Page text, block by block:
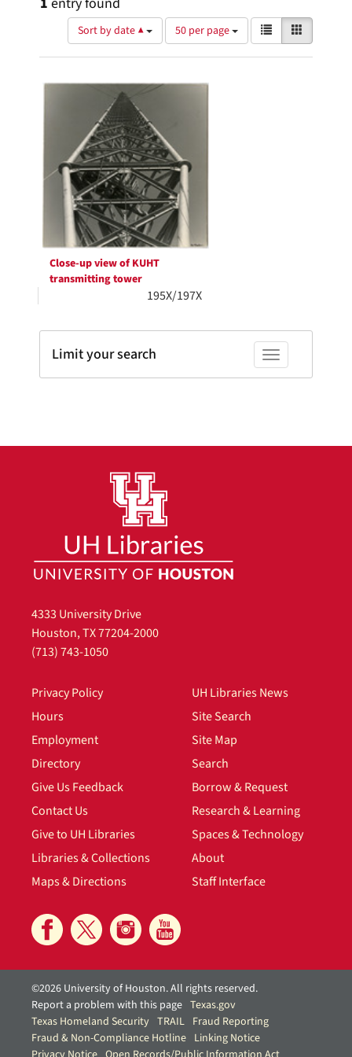
Sort by date ▲
Number
of
results
display
50 per page
View
results
as:
List
Search
Results
Close-up view of KUHT
transmitting tower
195X/197X
Toggle facets
Limit your search
4333 University Drive
Houston, TX 77204-2000
(713) 743-1050
Privacy Policy
Hours
Employment
Directory
Give Us Feedback
Contact Us
Give to UH Libraries
Libraries & Collections
Maps & Directions
UH Libraries News
Site Search
Site Map
Search
Borrow & Request
Research & Learning
Spaces & Technology
About
Staff Interface
©2026 University of Houston. All rights reserved.
Report a problem with this page Texas.gov
Texas Homeland Security TRAIL Fraud Reporting
Fraud & Non-Compliance Hotline Linking Notice